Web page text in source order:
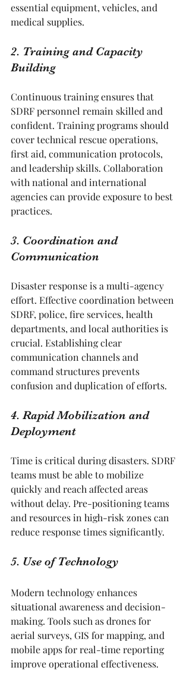
essential equipment, vehicles, and
medical supplies.
2. Training and Capacity
Building
Continuous training ensures that
SDRF personnel remain skilled and
confident. Training programs should
cover technical rescue operations,
first aid, communication protocols,
and leadership skills. Collaboration
with national and international
agencies can provide exposure to best
practices.
3. Coordination and
Communication
Disaster response is a multi-agency
effort. Effective coordination between
SDRF, police, fire services, health
departments, and local authorities is
crucial. Establishing clear
communication channels and
command structures prevents
confusion and duplication of efforts.
4. Rapid Mobilization and
Deployment
Time is critical during disasters. SDRF
teams must be able to mobilize
quickly and reach affected areas
without delay. Pre-positioning teams
and resources in high-risk zones can
reduce response times significantly.
5. Use of Technology
Modern technology enhances
situational awareness and decision-
making. Tools such as drones for
aerial surveys, GIS for mapping, and
mobile apps for real-time reporting
improve operational effectiveness.